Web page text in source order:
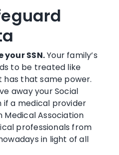
your SSN.Your family’s
to be treated like
has that same power.
away your Social
if a medical provider
Medical Association
professionals from
in light of all